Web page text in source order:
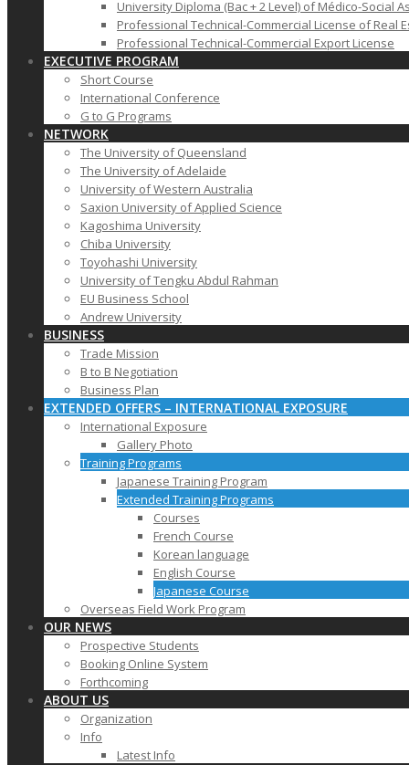
University Diploma (Bac + 2 Level) of Médico-Social
Professional Technical-Commercial License of Real
Professional Technical-Commercial Export License
EXECUTIVE PROGRAM
Short Course
International Conference
G to G Programs
NETWORK
The University of Queensland
The University of Adelaide
University of Western Australia
Saxion University of Applied Science
Kagoshima University
Chiba University
Toyohashi University
University of Tengku Abdul Rahman
EU Business School
Andrew University
BUSINESS
Trade Mission
B to B Negotiation
Business Plan
EXTENDED OFFERS – INTERNATIONAL EXPOSURE
International Exposure
Gallery Photo
Training Programs
Japanese Training Program
Extended Training Programs
Courses
French Course
Korean language
English Course
Japanese Course
Overseas Field Work Program
OUR NEWS
Prospective Students
Booking Online System
Forthcoming
ABOUT US
Organization
Info
Latest Info